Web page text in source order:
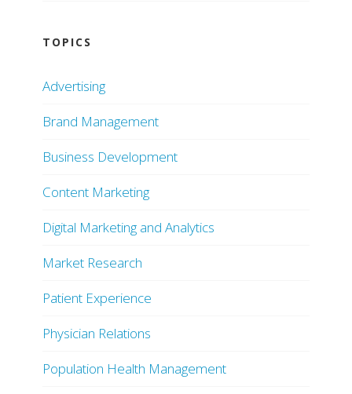
TOPICS
Advertising
Brand Management
Business Development
Content Marketing
Digital Marketing and Analytics
Market Research
Patient Experience
Physician Relations
Population Health Management